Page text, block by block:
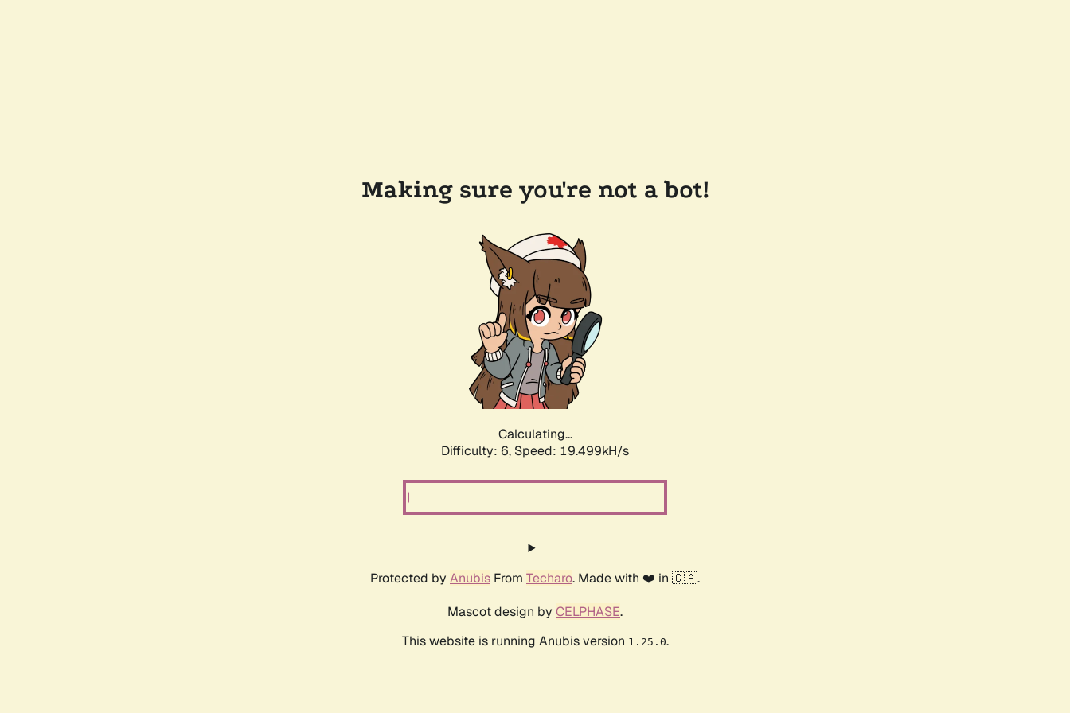
Making sure you're not a bot!
Calculating...
Difficulty: 6, Speed: 19.499kH/s
Protected by Anubis From Techaro. Made with ❤️ in 🇨🇦.
Mascot design by CELPHASE.
This website is running Anubis version 1.25.0.